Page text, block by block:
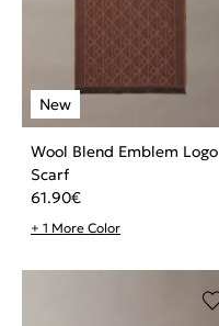
Wool Blend Emblem Logo
Scarf
61.90€
+ 1 More Color